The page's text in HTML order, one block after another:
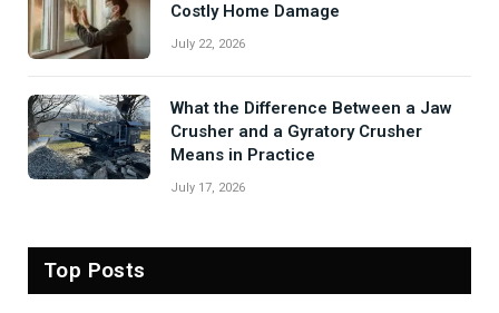
Costly Home Damage
July 22, 2026
What the Difference Between a Jaw
Crusher and a Gyratory Crusher
Means in Practice
July 17, 2026
Top Posts